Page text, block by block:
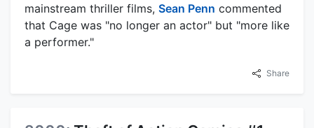
mainstream thriller films, Sean Penn commented
that Cage was "no longer an actor" but "more like
a performer."
Share